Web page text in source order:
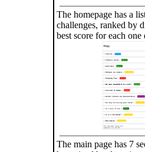
The homepage has a
challenges, ranked by
best score for each one
The main page has 7